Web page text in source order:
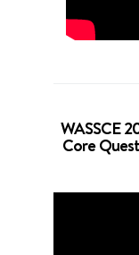
WASSCE
Core